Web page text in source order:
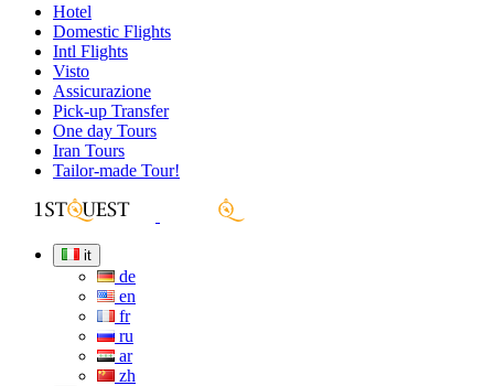
Hotel
Domestic Flights
Intl Flights
Visto
Assicurazione
Pick-up Transfer
One day Tours
Iran Tours
Tailor-made Tour!
it
de
en
fr
ru
ar
zh